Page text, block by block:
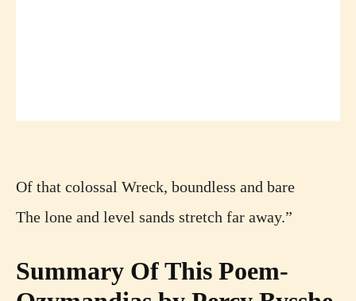
Of that colossal Wreck, boundless and bare
The lone and level sands stretch far away.”
Summary Of This Poem-